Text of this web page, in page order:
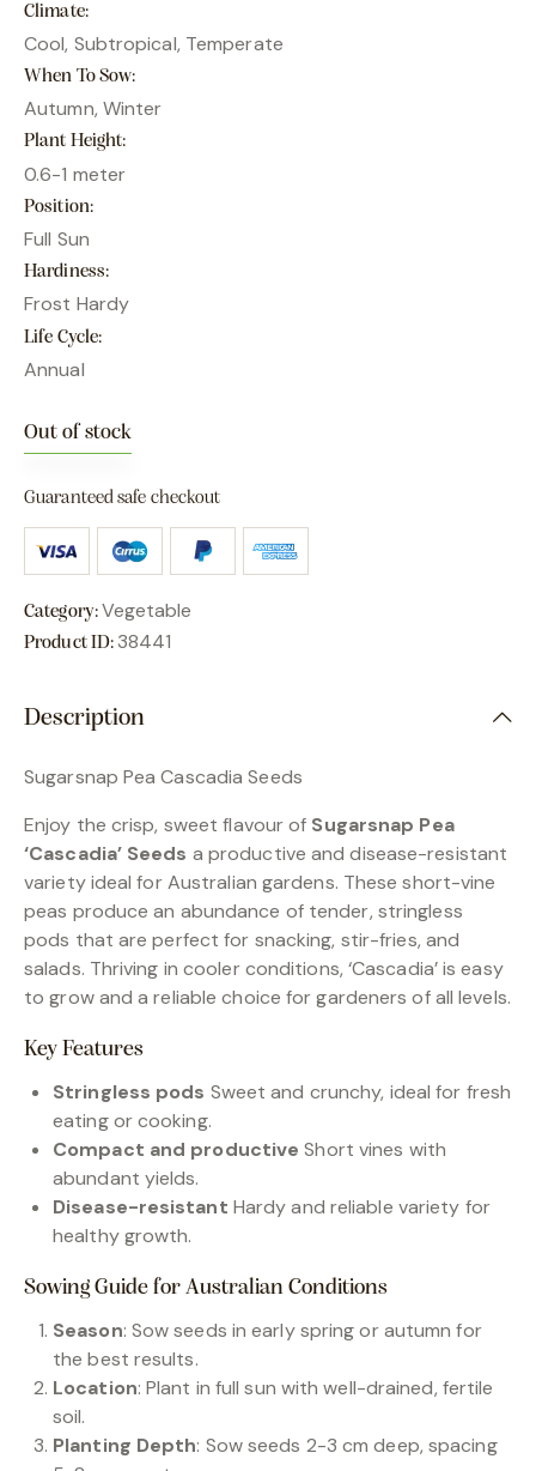
Climate
Cool, Subtropical, Temperate
When To Sow
Autumn, Winter
Plant Height
0.6-1 meter
Position
Full Sun
Hardiness
Frost Hardy
Life Cycle
Annual
Out of stock
Guaranteed safe checkout
Category:Vegetable
Product ID: 38441
Description
Sugarsnap Pea Cascadia Seeds
Enjoy the crisp, sweet flavour of Sugarsnap Pea
‘Cascadia’ Seeds a productive and disease-resistant
variety ideal for Australian gardens. These short-vine
peas produce an abundance of tender, stringless
pods that are perfect for snacking, stir-fries, and
salads. Thriving in cooler conditions, ‘Cascadia’ is easy
to grow and a reliable choice for gardeners of all levels.
Key Features
Stringless pods Sweet and crunchy, ideal for fresh
eating or cooking.
Compact and productive Short vines with
abundant yields.
Disease-resistant Hardy and reliable variety for
healthy growth.
Sowing Guide for Australian Conditions
Season: Sow seeds in early spring or autumn for
the best results.
Location: Plant in full sun with well-drained, fertile
soil.
Planting Depth: Sow seeds 2-3 cm deep, spacing